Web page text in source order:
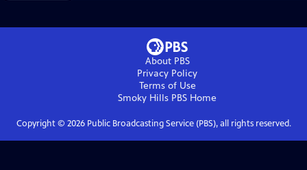
About PBS
Privacy Policy
Terms of Use
Smoky Hills PBS Home
Copyright © 2026Public Broadcasting Service (PBS), all rights reserved.